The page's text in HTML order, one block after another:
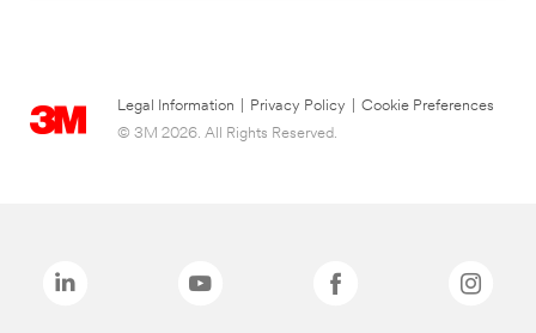
Legal Information Privacy Policy
Cookie Preferences
© 3M 2026. All Rights Reserved.